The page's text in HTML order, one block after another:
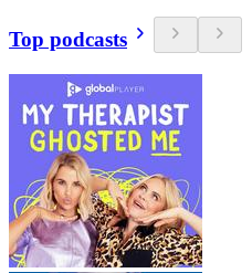
Top podcasts